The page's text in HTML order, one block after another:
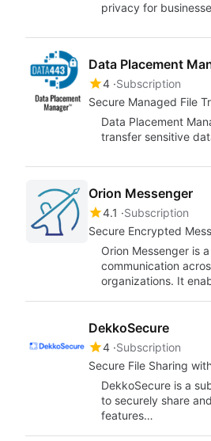
privacy for
Data Placement
4 Subscription
Secure Managed File
Data Placement
transfer sensitive
Orion Messenger
4.1
Subscription
Secure Encrypted
Orion Messenger is
communication
organizations. It
DekkoSecure
4 Subscription
Secure File Sharing
DekkoSecure is a
to securely share
features…